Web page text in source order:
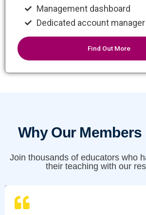
Management dashboard
Dedicated account manager
Find Out More
Why Our Members
Join thousands of educators who
their teaching with our